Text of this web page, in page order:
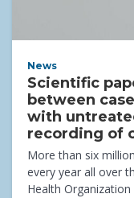
News
Scientific
between
with
recording of
More than six
every year all over
Health Organization